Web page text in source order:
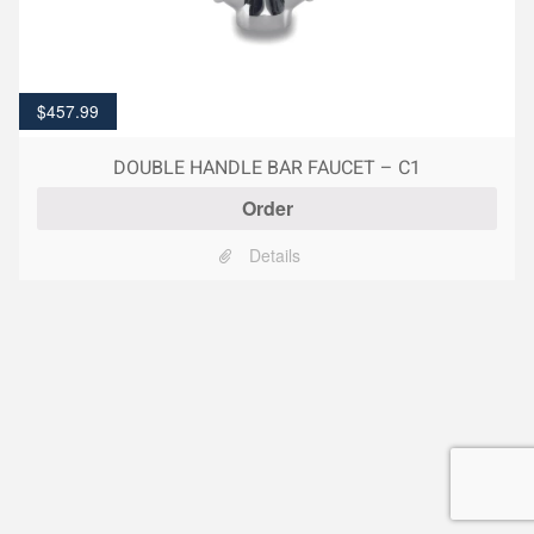
$457.99
DOUBLE HANDLE BAR FAUCET – C1
Order
Details